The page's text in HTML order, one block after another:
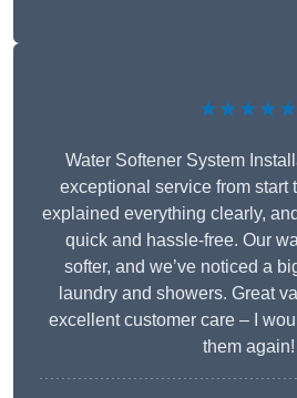
★★★★★
Water Softener System
exceptional service from start
explained everything clearly,
quick and hassle-free. Our
softer, and we’ve noticed a
laundry and showers. Great
excellent customer care – I
them again!